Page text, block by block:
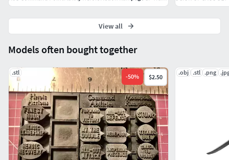
Models often bought together
.stl
-50% $2.50
.obj .stl .png
View all